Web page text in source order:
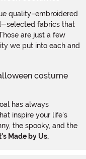
quality–embroidered
selected fabrics that
are just a few
we put into each and
has always
inspire your life's
the spooky, and the
Made by Us.